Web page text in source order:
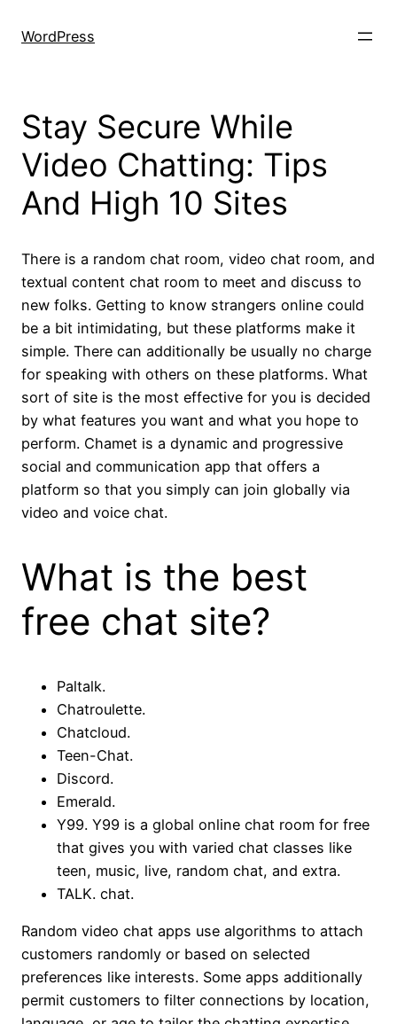
WordPress
Stay Secure While
Video Chatting: Tips
And High 10 Sites
There is a random chat room, video chat room, and
textual content chat room to meet and discuss to
new folks. Getting to know strangers online could
be a bit intimidating, but these platforms make it
simple. There can additionally be usually no charge
for speaking with others on these platforms. What
sort of site is the most effective for you is decided
by what features you want and what you hope to
perform. Chamet is a dynamic and progressive
social and communication app that offers a
platform so that you simply can join globally via
video and voice chat.
What is the best
free chat site?
Paltalk.
Chatroulette.
Chatcloud.
Teen-Chat.
Discord.
Emerald.
Y99. Y99 is a global online chat room for free
that gives you with varied chat classes like
teen, music, live, random chat, and extra.
TALK. chat.
Random video chat apps use algorithms to attach
customers randomly or based on selected
preferences like interests. Some apps additionally
permit customers to filter connections by location,